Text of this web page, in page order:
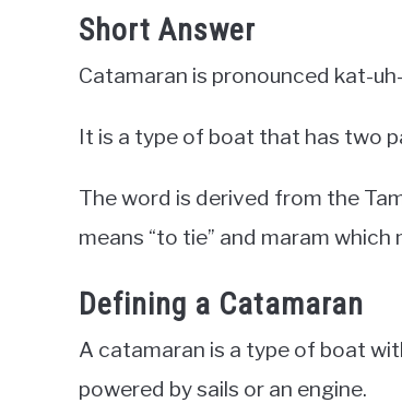
Short Answer
Catamaran is pronounced kat-
It is a type of boat that has two
The word is derived from the
means “to tie” and maram which
Defining a Catamaran
A catamaran is a type of boat
powered by sails or an engine.